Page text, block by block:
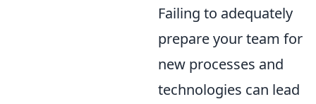
Failing to adequately
prepare your team for
new processes and
technologies can lead